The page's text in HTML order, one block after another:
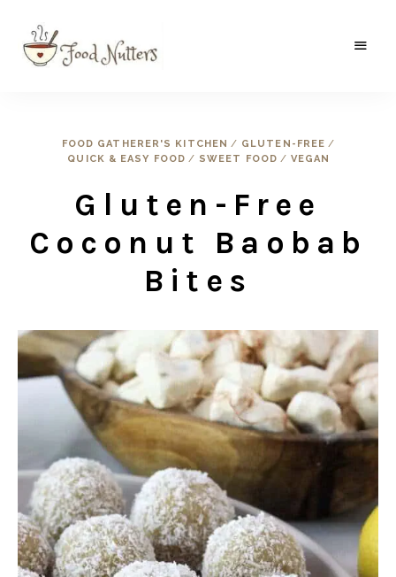
FOOD GATHERER'S KITCHEN / GLUTEN-FREE /
QUICK & EASY FOOD / SWEET FOOD / VEGAN
Gluten-Free
Coconut Baobab
Bites